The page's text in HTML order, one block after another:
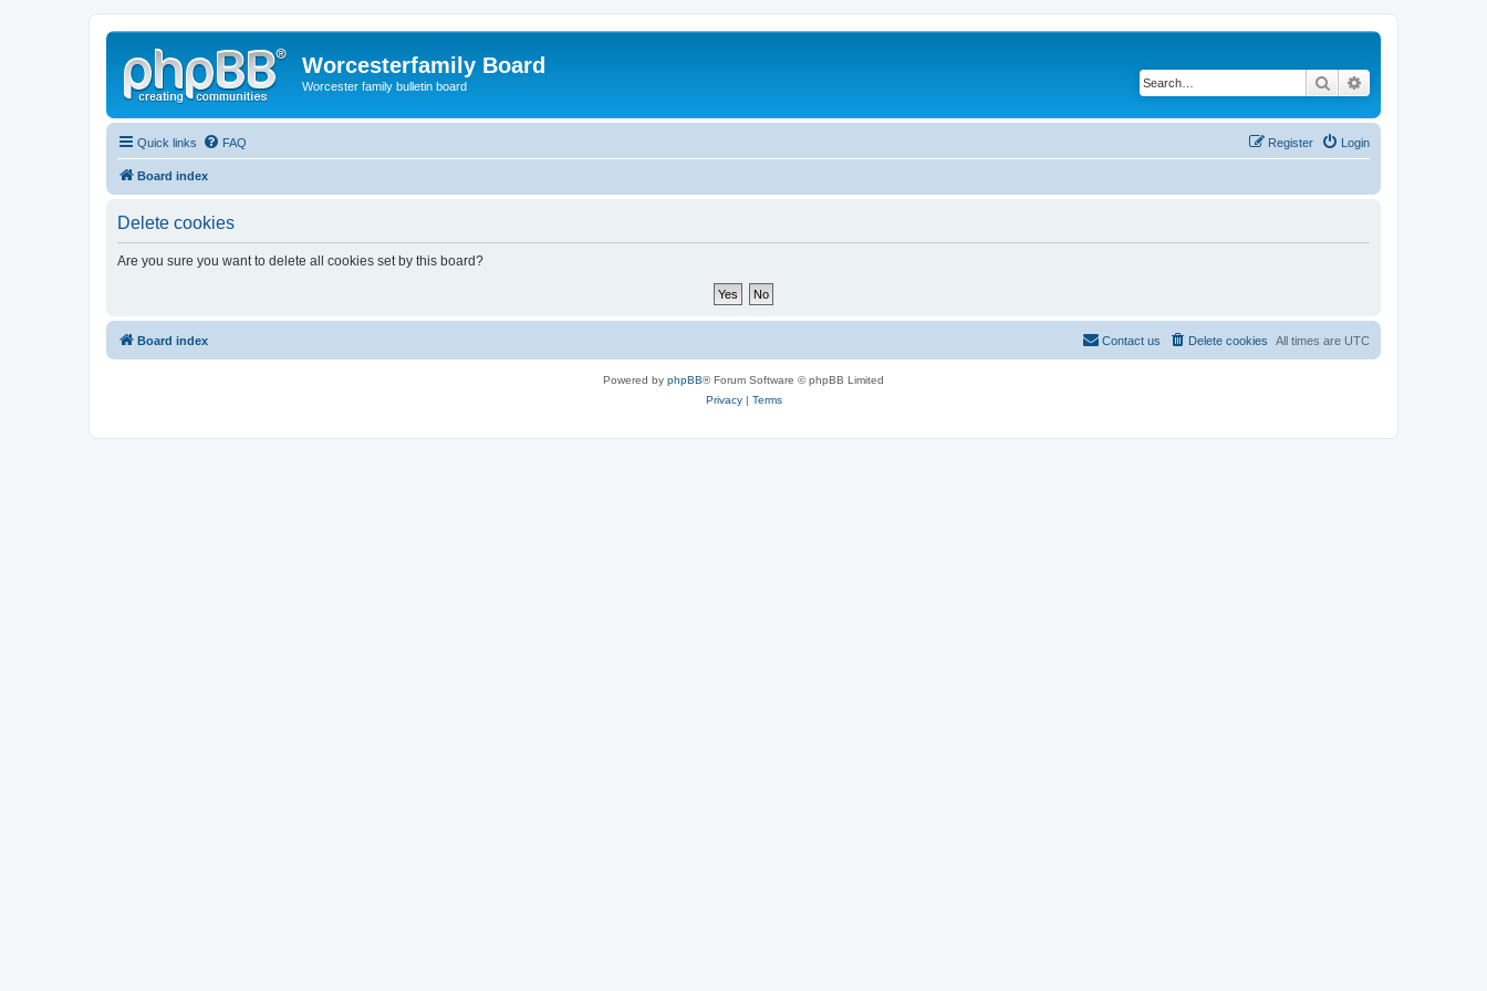
Worcesterfamily Board
Worcester family bulletin board Search
Quick links FAQ Login
Register
Board index
Delete cookies
Are you sure you want to delete all cookies set by this board?
Board index All times are UTC
Delete cookies
Contact us
Powered by phpBB® Forum Software © phpBB Limited
Privacy| Terms